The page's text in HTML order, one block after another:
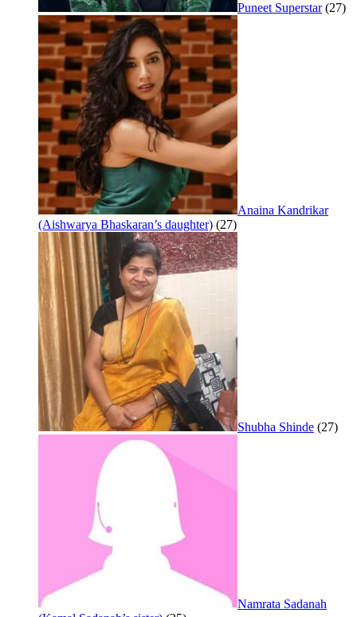
Puneet Superstar (27)
Anaina Kandrikar
(Aishwarya Bhaskaran’s daughter) (27)
Shubha Shinde (27)
Namrata Sadanah